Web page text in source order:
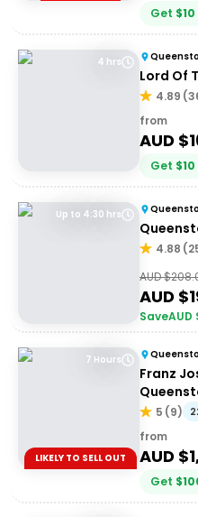
Get $10
4 hrs
4.89 (
from
AUD $
Get $10
Up to 4:30 hrs
4.88 (
AUD $
AUD $
SaveAUD
7 Hours
LIKELY TO SELL OUT
Franz
5 (9)
from
AUD $
Get $